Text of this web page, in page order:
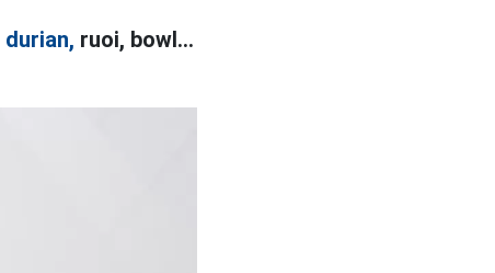
durian, ruoi, bowl...